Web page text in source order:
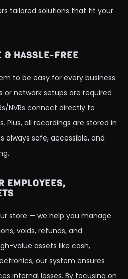
tailored solutions that fit your
& HASSLE-FREE
to be easy for every business.
or network setups are required
NVRs connect directly to
Plus, all recordings are stored in
always safe, accessible, and
EMPLOYEES,
store — we help you manage
voids, refunds, and
value assets like cash,
our system ensures
internal losses. By focusing on